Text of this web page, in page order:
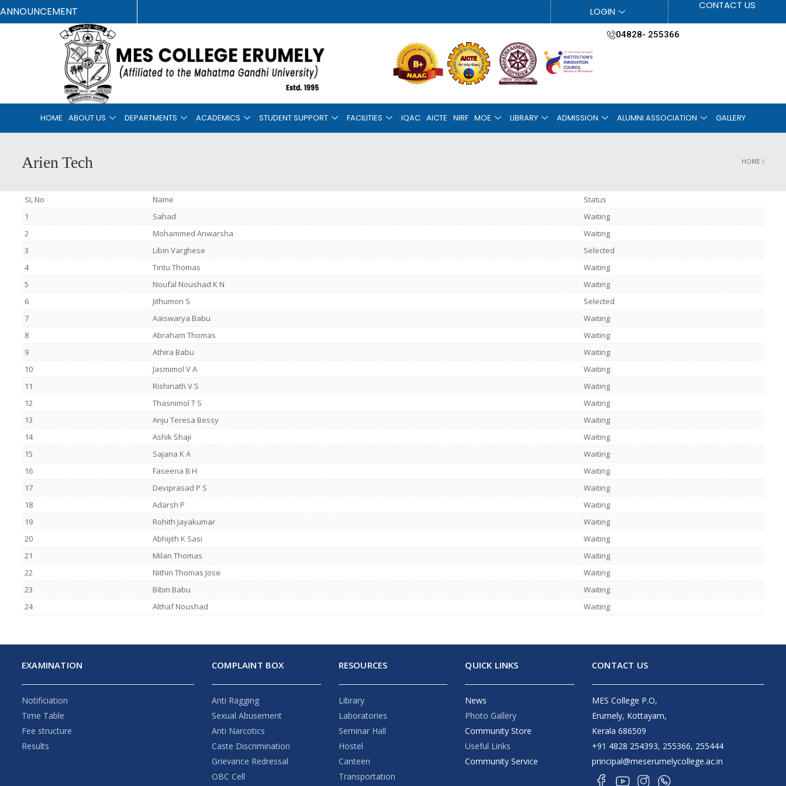
ANNOUNCEMENT LOGIN
CONTACT US
04828- 255366
HOME ABOUT US DEPARTMENTS ACADEMICS STUDENT SUPPORT FACILITIES IQAC AICTE NIRF MOE LIBRARY ADMISSION ALUMNI ASSOCIATION GALLERY
Arien Tech HOME \
SL No Name
Status
1
Sahad
Waiting
2
Mohammed Anwarsha
Waiting
3
Libin Varghese
Selected
4
Tintu Thomas
Waiting
5
Noufal Noushad K N
Waiting
6
Jithumon S
Selected
7
Aaiswarya Babu
Waiting
8
Abraham Thomas
Waiting
9
Athira Babu
Waiting
10
Jasmimol V A
Waiting
11
Rishinath V S
Waiting
12
Thasnimol T S
Waiting
13
Anju Teresa Bessy
Waiting
14
Ashik Shaji
Waiting
15
Sajana K A
Waiting
16
Faseena B H
Waiting
17
Deviprasad P S
Waiting
18
Adarsh P
Waiting
19
Rohith Jayakumar
Waiting
20
Abhijith K Sasi
Waiting
21
Milan Thomas
Waiting
22
Nithin Thomas Jose
Waiting
23
Bibin Babu
Waiting
24
Althaf Noushad Waiting
EXAMINATION
Notificiation
Time Table
Fee structure
Results
COMPLAINT BOX
Anti Ragging
Sexual Abusement
Anti Narcotics
Caste Discrimination
Grievance Redressal
OBC Cell
RESOURCES
Library
Laboratories
Seminar Hall
Hostel
Canteen
Transportation
QUICK LINKS
News
Photo Gallery
Community Store
Useful Links
Community Service
CONTACT US
MES College P.O,
Erumely, Kottayam,
Kerala 686509
+91 4828 254393, 255366, 255444
principal@meserumelycollege.ac.in